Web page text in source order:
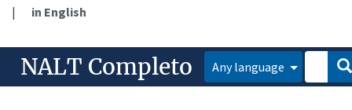
| in English
NALT Completo Any language